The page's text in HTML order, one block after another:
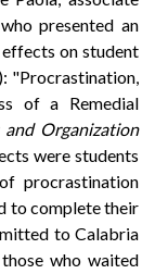
presented an
on student
"Procrastination,
of a Remedial
Organization
were students
procrastination
to complete their
to Calabria
who waited